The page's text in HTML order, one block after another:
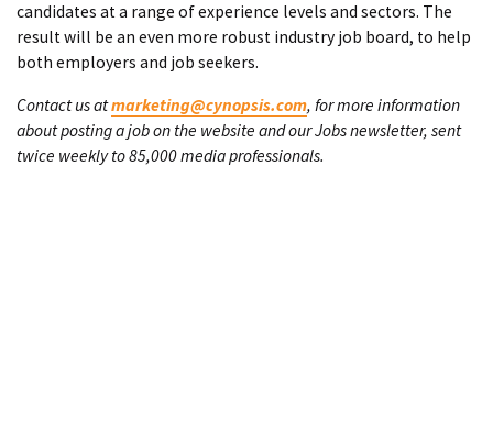
candidates at a range of experience levels and sectors. The
result will be an even more robust industry job board, to help
both employers and job seekers.
Contact us atmarketing@cynopsis.com, for more information
about posting a job on the website and our Jobs newsletter, sent
twice weekly to 85,000 media professionals.